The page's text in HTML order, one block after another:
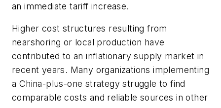
an immediate tariff increase.
Higher cost structures resulting from
nearshoring or local production have
contributed to an inflationary supply market in
recent years. Many organizations implementing
a China-plus-one strategy struggle to find
comparable costs and reliable sources in other